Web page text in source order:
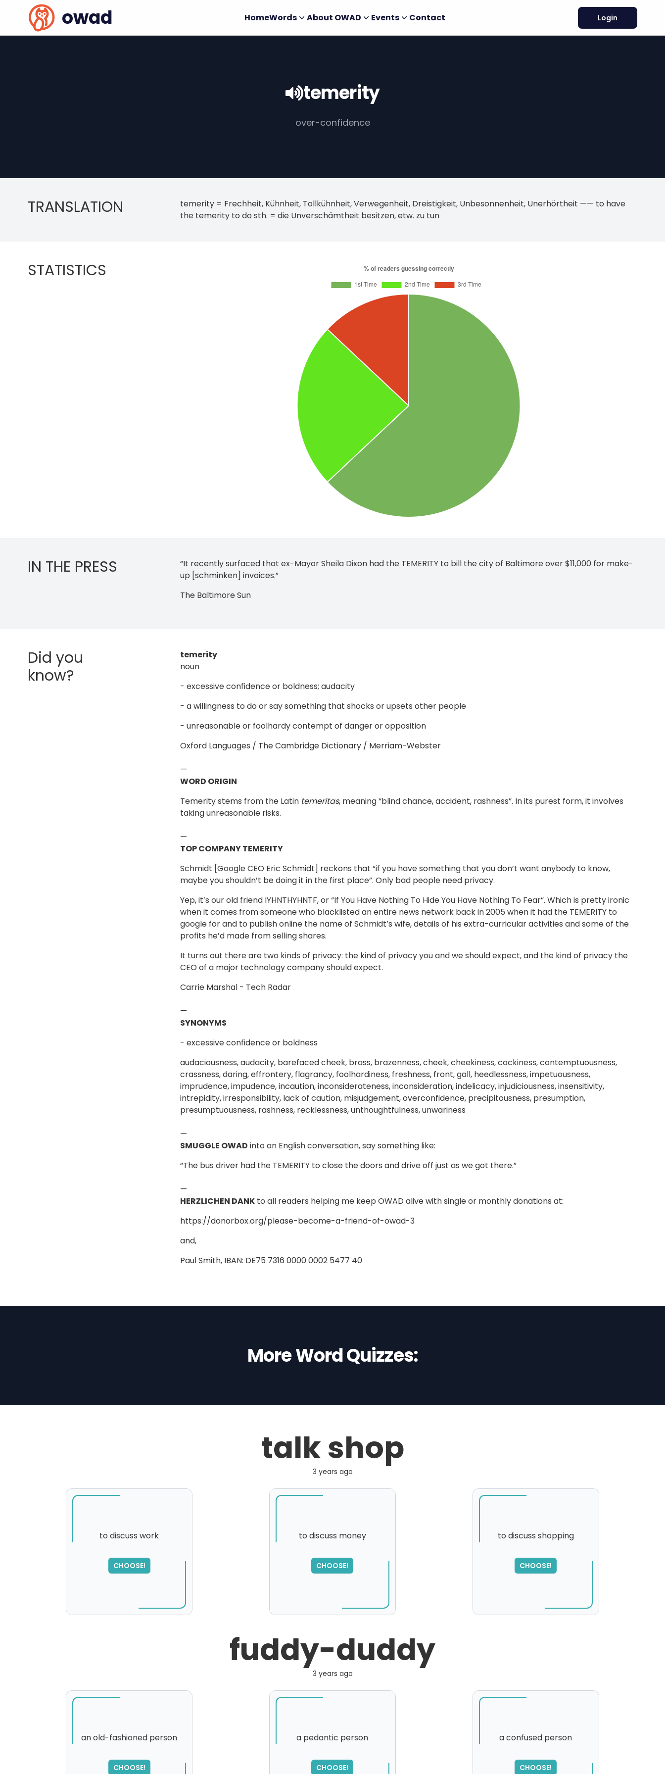
owad HomeWords About OWAD Events Contact Login
temerity
over-confidence
TRANSLATION
temerity = Frechheit, Kühnheit, Tollkühnheit, Verwegenheit, Dreistigkeit, Unbesonnenheit, Unerhörtheit —— to have
the temerity to do sth. = die Unverschämtheit besitzen, etw. zu tun
STATISTICS
IN THE PRESS
“It recently surfaced that ex-Mayor Sheila Dixon had the TEMERITY to bill the city of Baltimore over $11,000 for make-
up [schminken] invoices.”
The Baltimore Sun
Did you
know?
temerity
noun
- excessive confidence or boldness; audacity
- a willingness to do or say something that shocks or upsets other people
- unreasonable or foolhardy contempt of danger or opposition
Oxford Languages / The Cambridge Dictionary / Merriam-Webster
—
WORD ORIGIN
Temerity stems from the Latin temeritas, meaning “blind chance, accident, rashness”. In its purest form, it involves
taking unreasonable risks.
—
TOP COMPANY TEMERITY
Schmidt [Google CEO Eric Schmidt] reckons that “if you have something that you don’t want anybody to know,
maybe you shouldn’t be doing it in the first place”. Only bad people need privacy.
Yep, it’s our old friend IYHNTHYHNTF, or “If You Have Nothing To Hide You Have Nothing To Fear”. Which is pretty ironic
when it comes from someone who blacklisted an entire news network back in 2005 when it had the TEMERITY to
google for and to publish online the name of Schmidt’s wife, details of his extra-curricular activities and some of the
profits he’d made from selling shares.
It turns out there are two kinds of privacy: the kind of privacy you and we should expect, and the kind of privacy the
CEO of a major technology company should expect.
Carrie Marshal - Tech Radar
—
SYNONYMS
- excessive confidence or boldness
audaciousness, audacity, barefaced cheek, brass, brazenness, cheek, cheekiness, cockiness, contemptuousness,
crassness, daring, effrontery, flagrancy, foolhardiness, freshness, front, gall, heedlessness, impetuousness,
imprudence, impudence, incaution, inconsiderateness, inconsideration, indelicacy, injudiciousness, insensitivity,
intrepidity, irresponsibility, lack of caution, misjudgement, overconfidence, precipitousness, presumption,
presumptuousness, rashness, recklessness, unthoughtfulness, unwariness
—
SMUGGLE OWAD into an English conversation, say something like:
“The bus driver had the TEMERITY to close the doors and drive off just as we got there.”
—
HERZLICHEN DANK to all readers helping me keep OWAD alive with single or monthly donations at:
https://donorbox.org/please-become-a-friend-of-owad-3
and,
Paul Smith, IBAN: DE75 7316 0000 0002 5477 40
More Word Quizzes:
talk shop
3 years ago
to discuss work
CHOOSE!
to discuss money
CHOOSE!
SORRY
,
please try again...
to discuss shopping
CHOOSE!
SORRY
,
please try again...
fuddy-duddy
3 years ago
an old-fashioned person
CHOOSE!
a pedantic person
CHOOSE!
SORRY
,
a confused person
CHOOSE!
SORRY
,